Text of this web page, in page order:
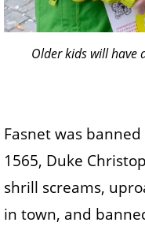
Older kids will have
Fasnet was banned
1565, Duke
shrill screams,
in town, and